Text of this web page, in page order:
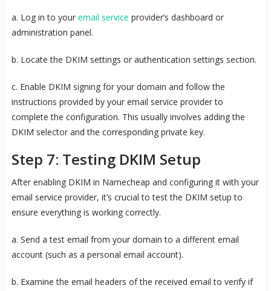
a. Log in to your email service provider’s dashboard or
administration panel.
b. Locate the DKIM settings or authentication settings section.
c. Enable DKIM signing for your domain and follow the
instructions provided by your email service provider to
complete the configuration. This usually involves adding the
DKIM selector and the corresponding private key.
Step 7: Testing DKIM Setup
After enabling DKIM in Namecheap and configuring it with your
email service provider, it’s crucial to test the DKIM setup to
ensure everything is working correctly.
a. Send a test email from your domain to a different email
account (such as a personal email account).
b. Examine the email headers of the received email to verify if